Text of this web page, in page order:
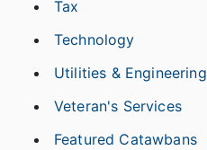
Tax
Technology
Utilities & Engineering
Veteran's Services
Featured Catawbans